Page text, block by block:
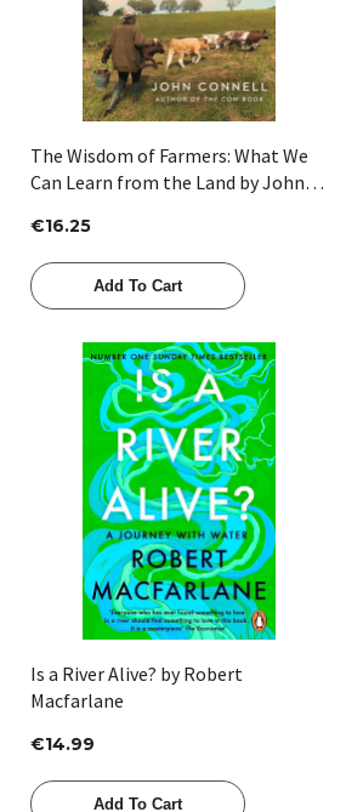
The Wisdom of Farmers: What We
Can Learn from the Land by John
€16.25
Add To Cart
Quick View
Is a River Alive? by Robert
Macfarlane
€14.99
Add To Cart